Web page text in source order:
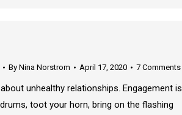
By Nina Norstrom April 17, 2020 7 Comments
unhealthy relationships. Engagement is
toot your horn, bring on the flashing